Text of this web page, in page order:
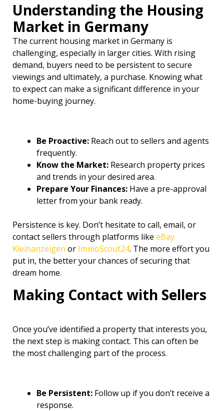
Understanding the Housing
Market in Germany
The current housing market in Germany is
challenging, especially in larger cities. With rising
demand, buyers need to be persistent to secure
viewings and ultimately, a purchase. Knowing what
to expect can make a significant difference in your
home-buying journey.
Be Proactive: Reach out to sellers and agents
frequently.
Know the Market: Research property prices
and trends in your desired area.
Prepare Your Finances: Have a pre-approval
letter from your bank ready.
Persistence is key. Don’t hesitate to call, email, or
contact sellers through platforms like eBay
Kleinanzeigen or ImmoScout24. The more effort you
put in, the better your chances of securing that
dream home.
Making Contact with Sellers
Once you’ve identified a property that interests you,
the next step is making contact. This can often be
the most challenging part of the process.
Be Persistent: Follow up if you don’t receive a
response.